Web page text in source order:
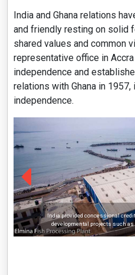
India and Ghana relations
and friendly resting on solid
shared values and common
representative office in Accra
independence and
relations with Ghana in
independence.
India provided concessional
developmental projects such